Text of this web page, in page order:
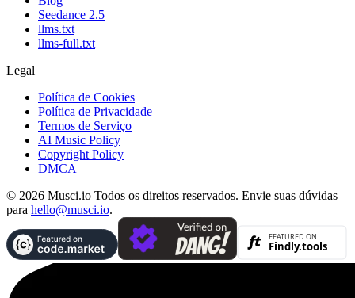
Seedance 2.5
llms.txt
llms-full.txt
Legal
Política de Cookies
Política de Privacidade
Termos de Serviço
AI Music Policy
Copyright Policy
DMCA
© 2026 Musci.io Todos os direitos reservados. Envie suas dúvidas
para hello@musci.io.